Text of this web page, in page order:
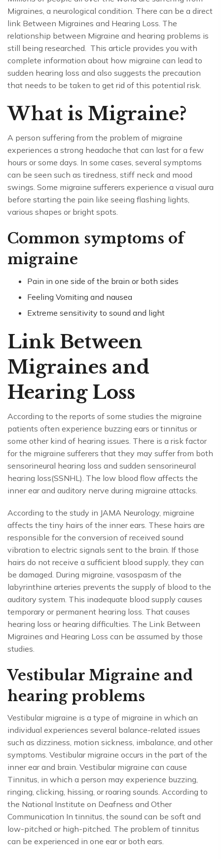
Migraines, a neurological condition. There can be a direct
link Between Migraines and Hearing Loss. The
relationship between Migraine and hearing problems is
still being researched. This article provides you with
complete information about how migraine can lead to
sudden hearing loss and also suggests the precaution
that needs to be taken to get rid of this potential risk.
What is Migraine?
A person suffering from the problem of migraine
experiences a strong headache that can last for a few
hours or some days. In some cases, several symptoms
can be seen such as tiredness, stiff neck and mood
swings. Some migraine sufferers experience a visual aura
before starting the pain like seeing flashing lights,
various shapes or bright spots.
Common symptoms of
migraine
Pain in one side of the brain or both sides
Feeling Vomiting and nausea
Extreme sensitivity to sound and light
Link Between
Migraines and
Hearing Loss
According to the reports of some studies the migraine
patients often experience buzzing ears or tinnitus or
some other kind of hearing issues. There is a risk factor
for the migraine sufferers that they may suffer from both
sensorineural hearing loss and sudden sensorineural
hearing loss(SSNHL). The low blood flow affects the
inner ear and auditory nerve during migraine attacks.
According to the study in JAMA Neurology, migraine
affects the tiny hairs of the inner ears. These hairs are
responsible for the conversion of received sound
vibration to electric signals sent to the brain. If those
hairs do not receive a sufficient blood supply, they can
be damaged. During migraine, vasospasm of the
labyrinthine arteries prevents the supply of blood to the
auditory system. This inadequate blood supply causes
temporary or permanent hearing loss. That causes
hearing loss or hearing difficulties. The Link Between
Migraines and Hearing Loss can be assumed by those
studies.
Vestibular Migraine and
hearing problems
Vestibular migraine is a type of migraine in which an
individual experiences several balance-related issues
such as dizziness, motion sickness, imbalance, and other
symptoms. Vestibular migraine occurs in the part of the
inner ear and brain. Vestibular migraine can cause
Tinnitus, in which a person may experience buzzing,
ringing, clicking, hissing, or roaring sounds. According to
the National Institute on Deafness and Other
Communication In tinnitus, the sound can be soft and
low-pitched or high-pitched. The problem of tinnitus
can be experienced in one ear or both ears.